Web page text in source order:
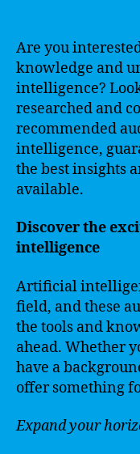
Are you
knowledge and
intelligence?
researched and
recommended
intelligence,
the best insights
available.
Discover the
intelligence
Artificial
field, and these
the tools and
ahead. Whether
have a
offer something
Expand your